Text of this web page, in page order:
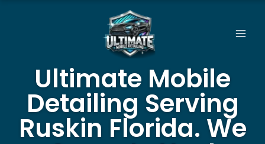
Ultimate Mobile
Detailing Serving
Ruskin Florida. We